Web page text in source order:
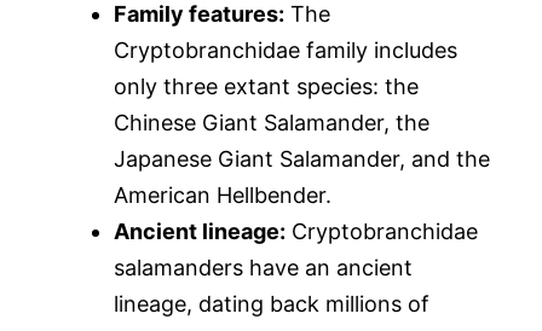
Family features: The
Cryptobranchidae family includes
only three extant species: the
Chinese Giant Salamander, the
Japanese Giant Salamander, and the
American Hellbender.
Ancient lineage: Cryptobranchidae
salamanders have an ancient
lineage, dating back millions of